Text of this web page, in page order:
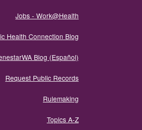
Jobs - Work@Health
Health Connection Blog
Blog (Español)
Request Public Records
Rulemaking
Topics A-Z